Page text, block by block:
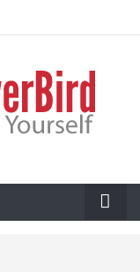
Silver
Bird